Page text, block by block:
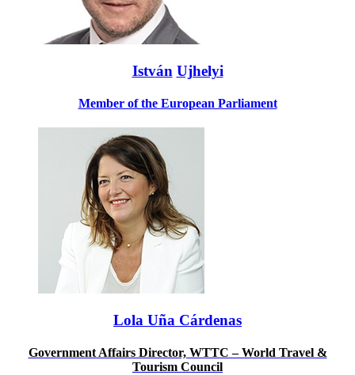
István Ujhelyi
Member of the European Parliament
Lola Uña Cárdenas
Government Affairs Director, WTTC – World Travel &
Tourism Council